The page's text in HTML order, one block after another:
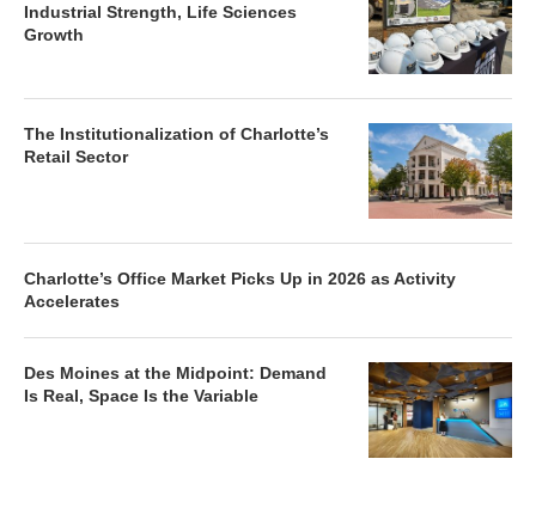
Industrial Strength, Life Sciences
Growth
The Institutionalization of Charlotte’s
Retail Sector
Charlotte’s Office Market Picks Up in 2026 as Activity
Accelerates
Des Moines at the Midpoint: Demand
Is Real, Space Is the Variable